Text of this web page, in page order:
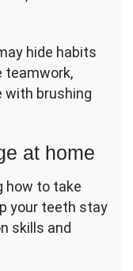
hide habits
teamwork,
with brushing
at home
how to take
your teeth stay
skills and